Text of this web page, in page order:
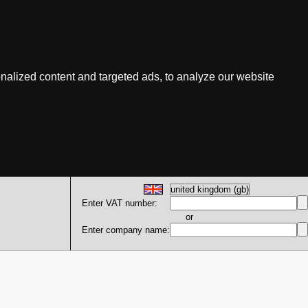
content and targeted ads, to analyze our website
Enter VAT number:
or
Enter company name: